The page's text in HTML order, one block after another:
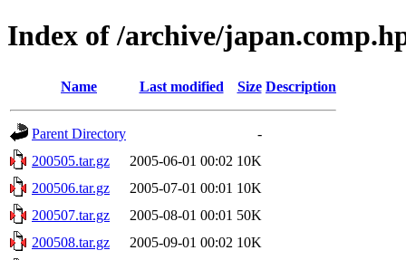
Index of /archive/
Name Last modified Size Description
Parent Directory
-
200505.tar.gz
2005-06-01 00:02 10K
200506.tar.gz
2005-07-01 00:01 10K
200507.tar.gz
2005-08-01 00:01 50K
200508.tar.gz
2005-09-01 00:02 10K